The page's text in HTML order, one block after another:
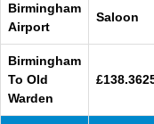
Birmingham
Airport
Saloon
Birmingham
To Old
Warden